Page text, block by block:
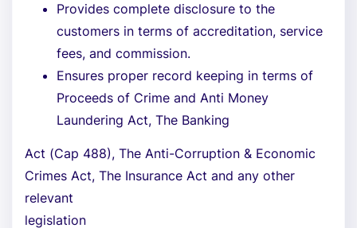
Provides complete disclosure to the
customers in terms of accreditation, service
fees, and commission.
Ensures proper record keeping in terms of
Proceeds of Crime and Anti Money
Laundering Act, The Banking
Act (Cap 488), The Anti-Corruption & Economic
Crimes Act, The Insurance Act and any other
relevant
legislation